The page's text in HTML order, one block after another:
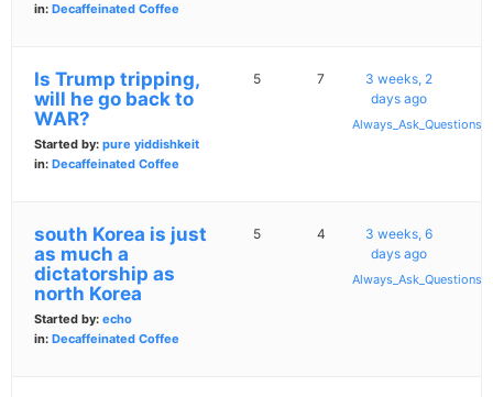
in: Decaffeinated Coffee
Is Trump tripping,
will he go back to
WAR?
Started by: pure yiddishkeit
in: Decaffeinated Coffee
5 7
3 weeks, 2
days ago
Always_Ask_Questions
south Korea is just
as much a
dictatorship as
north Korea
Started by: echo
in: Decaffeinated Coffee
5 4
3 weeks, 6
days ago
Always_Ask_Questions